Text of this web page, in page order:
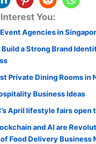
You:
Agencies in
Build a Strong Brand
Private Dining Rooms in
Business Ideas
April lifestyle fairs open
and AI are
Food Delivery Business